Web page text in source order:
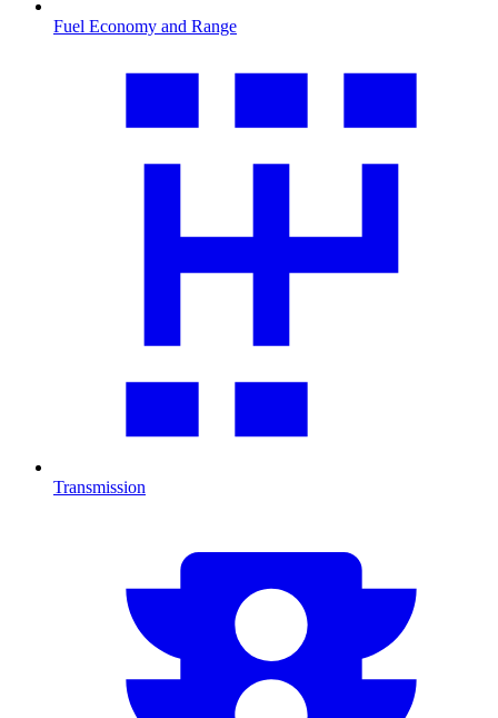
Fuel Economy and Range
Transmission